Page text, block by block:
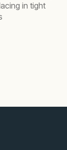
in tight